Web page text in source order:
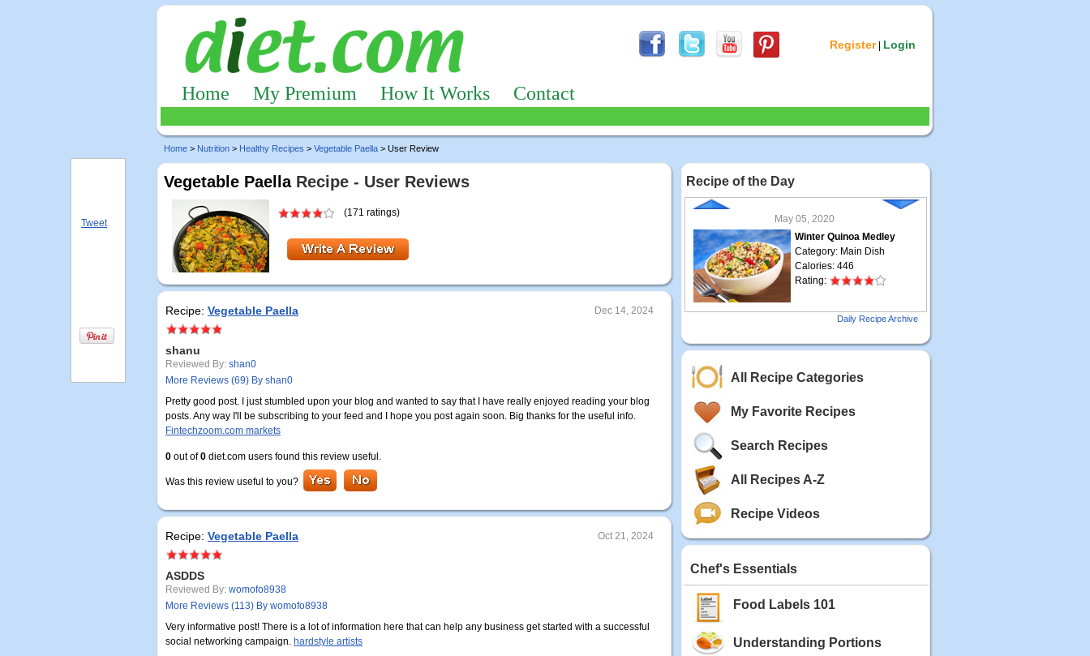
Register| Login
Home My Premium How It Works Contact
Home > Nutrition > Healthy Recipes > Vegetable Paella > User Review
Vegetable PaellaRecipe - User Reviews
(171 ratings)
Recipe: Vegetable Paella Dec 14, 2024
shanu
Reviewed By: shan0
More Reviews (69) By shan0
Pretty good post. I just stumbled upon your blog and wanted to say that I have really enjoyed reading your blog
posts. Any way I'll be subscribing to your feed and I hope you post again soon. Big thanks for the useful info.
Fintechzoom.com markets
0 out of0 diet.com users found this review useful.
Was this review useful to you?
Recipe: Vegetable Paella Oct 21, 2024
ASDDS
Reviewed By: womofo8938
More Reviews (113) By womofo8938
Very informative post! There is a lot of information here that can help any business get started with a successful
social networking campaign. hardstyle artists
Recipe of the Day
May 05, 2020
Winter Quinoa Medley
Category: Main Dish
Calories: 446
Rating:
Category: Main Dish
Rating:
May 03, 2020
Category: Main Dish
Rating:
May 02, 2020
Category: Main Dish
Rating:
May 01, 2020
Category: Soup
Daily Recipe Archive
All Recipe Categories
My Favorite Recipes
Search Recipes
All Recipes A-Z
Recipe Videos
Chef's Essentials
Food Labels 101
Understanding Portions
Tweet